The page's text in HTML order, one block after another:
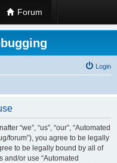
Forum
Login
“we”, “us”, “our”, “Automated
forum”), you agree to be legally
to be legally bound by all of
or use “Automated